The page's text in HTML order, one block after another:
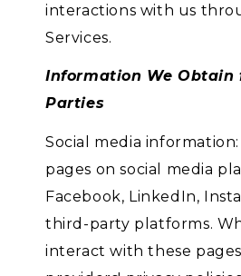
interactions with us
Services.
Information We Obtain
Parties
Social media
pages on social media
Facebook, LinkedIn,
third-party platforms.
interact with these